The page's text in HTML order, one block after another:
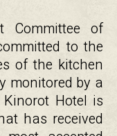
Committee of
to the
of the kitchen
monitored by a
Hotel is
has received